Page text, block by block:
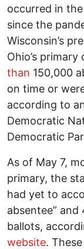
occurred in
since the
Wisconsin’s
Ohio’s
than 150,000
on time or
according to
Democratic
Democratic
As of May 7,
primary, the
had yet to
absentee”
ballots,
website.